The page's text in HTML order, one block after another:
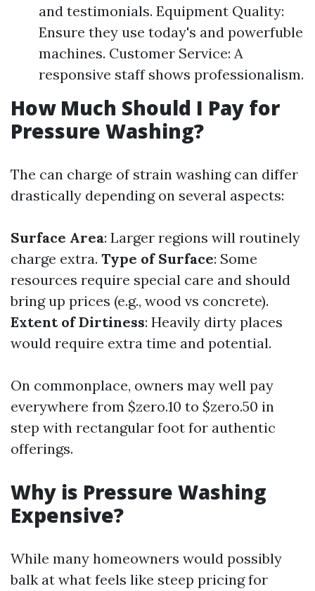
and testimonials. Equipment Quality:
Ensure they use today's and powerfuble
machines. Customer Service: A
responsive staff shows professionalism.
How Much Should I Pay for
Pressure Washing?
The can charge of strain washing can differ
drastically depending on several aspects:
Surface Area: Larger regions will routinely
charge extra. Type of Surface: Some
resources require special care and should
bring up prices (e.g., wood vs concrete).
Extent of Dirtiness: Heavily dirty places
would require extra time and potential.
On commonplace, owners may well pay
everywhere from $zero.10 to $zero.50 in
step with rectangular foot for authentic
offerings.
Why is Pressure Washing
Expensive?
While many homeowners would possibly
balk at what feels like steep pricing for